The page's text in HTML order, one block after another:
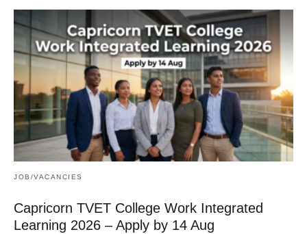
JOB/VACANCIES
Capricorn TVET College Work Integrated
Learning 2026 – Apply by 14 Aug